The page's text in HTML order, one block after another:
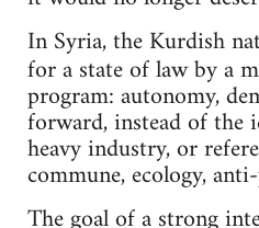
In Syria, the Kurdish
for a state of law by a
program: autonomy,
forward, instead of the
heavy industry, or
commune, ecology,